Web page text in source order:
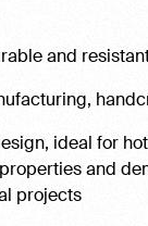
and
ideal for
and
projects